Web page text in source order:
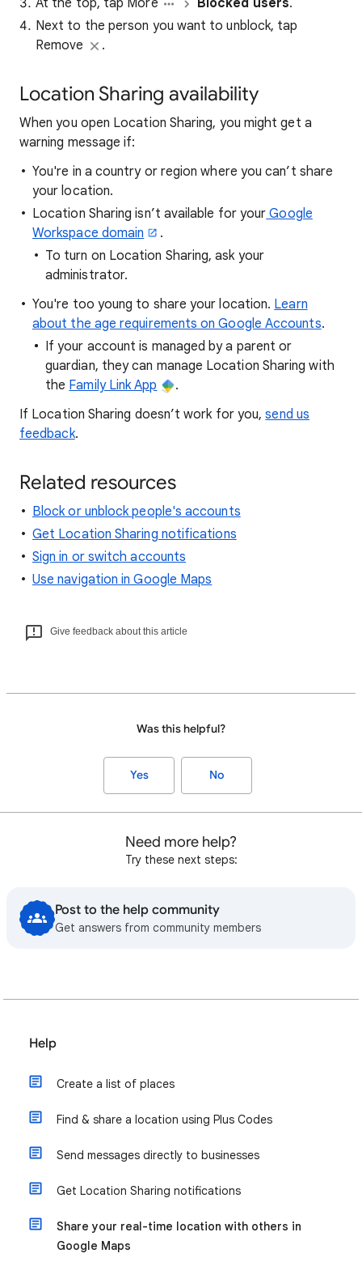
At the top, tap More
Blocked users.
Next to the person you want to unblock, tap
Remove
.
Location Sharing availability
When you open Location Sharing, you might get a
warning message if:
You're in a country or region where you can’t share
your location.
Location Sharing isn’t available for your Google
Workspace domain
.
To turn on Location Sharing, ask your
administrator.
You're too young to share your location. Learn
about the age requirements on Google Accounts.
If your account is managed by a parent or
guardian, they can manage Location Sharing with
the Family Link App
.
If Location Sharing doesn’t work for you,send us
feedback.
Related resources
Block or unblock people's accounts
Get Location Sharing notifications
Sign in or switch accounts
Use navigation in Google Maps
Give feedback about this article
Was this helpful?
Yes No
Need more help?
Try these next steps:
Post to the help community
Get answers from community members
Help
Create a list of places
Find & share a location using Plus Codes
Send messages directly to businesses
Get Location Sharing notifications
Share your real-time location with others in
Google Maps